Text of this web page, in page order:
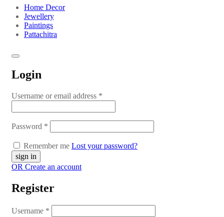
Home Decor
Jewellery
Paintings
Pattachitra
Login
Username or email address *
Password *
Remember me Lost your password?
OR Create an account
Register
Username *